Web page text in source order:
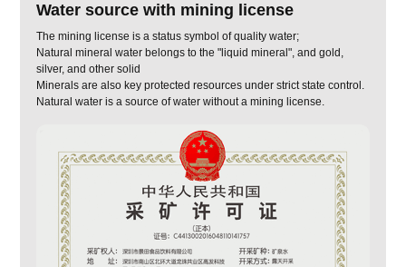
Water source with mining license
The mining license is a status symbol of quality water;
Natural mineral water belongs to the "liquid mineral", and gold,
silver, and other solid
Minerals are also key protected resources under strict state control.
Natural water is a source of water without a mining license.